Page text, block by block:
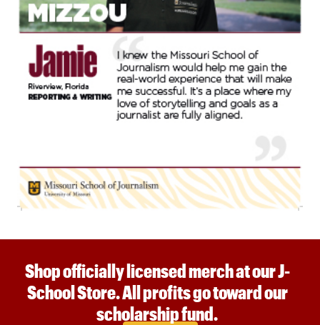
Shop officially licensed merch at our J-
School Store. All profits go toward our
scholarship fund.